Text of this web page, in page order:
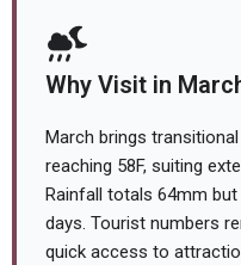
Why Visit in
March brings
reaching 58F, suiting
Rainfall totals 64mm
days. Tourist numbers
quick access to